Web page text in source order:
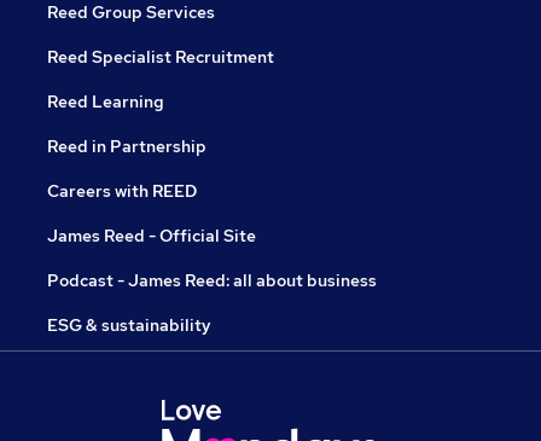
Reed Group Services
Reed Specialist Recruitment
Reed Learning
Reed in Partnership
Careers with REED
James Reed - Official Site
Podcast - James Reed: all about business
ESG & sustainability